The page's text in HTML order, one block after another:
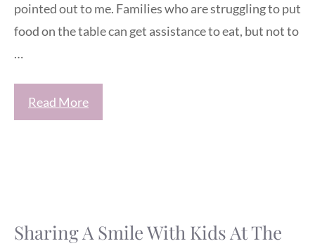
pointed out to me. Families who are struggling to put
food on the table can get assistance to eat, but not to
…
Read More
Sharing A Smile With Kids At The